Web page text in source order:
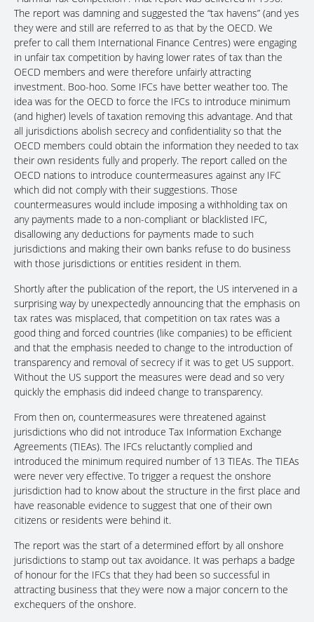
The report was damning and suggested the “tax havens” (and yes
they were and still are referred to as that by the OECD. We
prefer to call them International Finance Centres) were engaging
in unfair tax competition by having lower rates of tax than the
OECD members and were therefore unfairly attracting
investment. Boo-hoo. Some IFCs have better weather too. The
idea was for the OECD to force the IFCs to introduce minimum
(and higher) levels of taxation removing this advantage. And that
all jurisdictions abolish secrecy and confidentiality so that the
OECD members could obtain the information they needed to tax
their own residents fully and properly. The report called on the
OECD nations to introduce countermeasures against any IFC
which did not comply with their suggestions. Those
countermeasures would include imposing a withholding tax on
any payments made to a non-compliant or blacklisted IFC,
disallowing any deductions for payments made to such
jurisdictions and making their own banks refuse to do business
with those jurisdictions or entities resident in them.
Shortly after the publication of the report, the US intervened in a
surprising way by unexpectedly announcing that the emphasis on
tax rates was misplaced, that competition on tax rates was a
good thing and forced countries (like companies) to be efficient
and that the emphasis needed to change to the introduction of
transparency and removal of secrecy if it was to get US support.
Without the US support the measures were dead and so very
quickly the emphasis did indeed change to transparency.
From then on, countermeasures were threatened against
jurisdictions who did not introduce Tax Information Exchange
Agreements (TIEAs). The IFCs reluctantly complied and
introduced the minimum required number of 13 TIEAs. The TIEAs
were never very effective. To trigger a request the onshore
jurisdiction had to know about the structure in the first place and
have reasonable evidence to suggest that one of their own
citizens or residents were behind it.
The report was the start of a determined effort by all onshore
jurisdictions to stamp out tax avoidance. It was perhaps a badge
of honour for the IFCs that they had been so successful in
attracting business that they were now a major concern to the
exchequers of the onshore.